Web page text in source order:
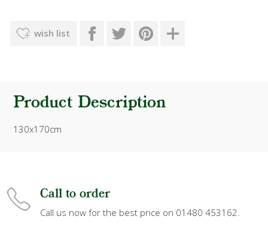
wish list
Product Description
130x170cm
Call to order
Call us now for the best price on 01480 453162.